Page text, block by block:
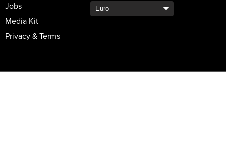
Jobs
Media Kit
Privacy & Terms